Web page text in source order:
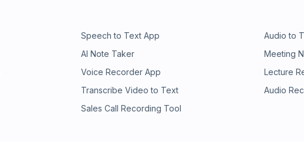
Speech to Text App Audio to
AI Note Taker Meeting
Voice Recorder App Lecture
Transcribe Video to Text Audio
Sales Call Recording Tool